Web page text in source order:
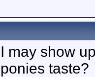
I may show
ponies taste?